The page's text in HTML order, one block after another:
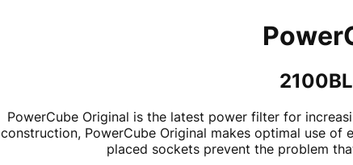
PowerCube Original is the latest power filter for
construction, PowerCube Original makes optimal use
placed sockets prevent the problem